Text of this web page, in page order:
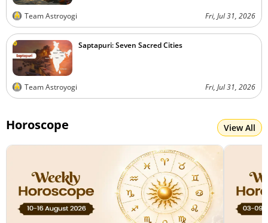
Team Astroyogi Fri, Jul 31, 2026
Saptapuri: Seven Sacred Cities
Team Astroyogi Fri, Jul 31, 2026
Horoscope View All